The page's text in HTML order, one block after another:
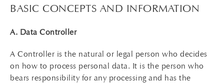
BASIC CONCEPTS AND INFORMATION
A. Data Controller
A Controller is the natural or legal person who decides
on how to process personal data. It is the person who
bears responsibility for any processing and has the